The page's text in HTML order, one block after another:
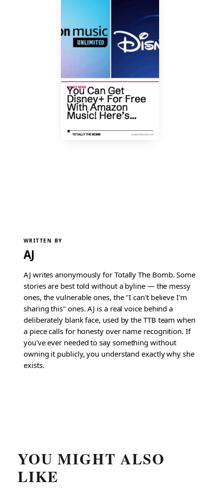
WRITTEN BY
AJ
AJ writes anonymously for Totally The Bomb. Some
stories are best told without a byline — the messy
ones, the vulnerable ones, the "I can't believe I'm
sharing this" ones. AJ is a real voice behind a
deliberately blank face, used by the TTB team when
a piece calls for honesty over name recognition. If
you've ever needed to say something without
owning it publicly, you understand exactly why she
exists.
YOU MIGHT ALSO
LIKE